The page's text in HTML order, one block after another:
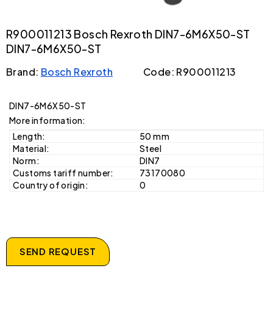
R900011213 Bosch Rexroth DIN7-6M6X50-ST
DIN7-6M6X50-ST
Brand: Bosch Rexroth Code: R900011213
DIN7-6M6X50-ST
More information:
Length:
50 mm
Material:
Steel
Norm:
DIN7
Customs tariff number:
73170080
Country of origin:
0
SEND REQUEST